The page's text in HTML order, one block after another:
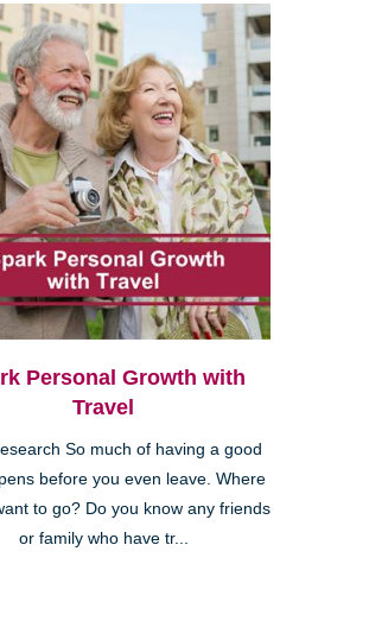
Personal Growth with
Travel
So much of having a good
before you even leave. Where
to go? Do you know any friends
or family who have tr...